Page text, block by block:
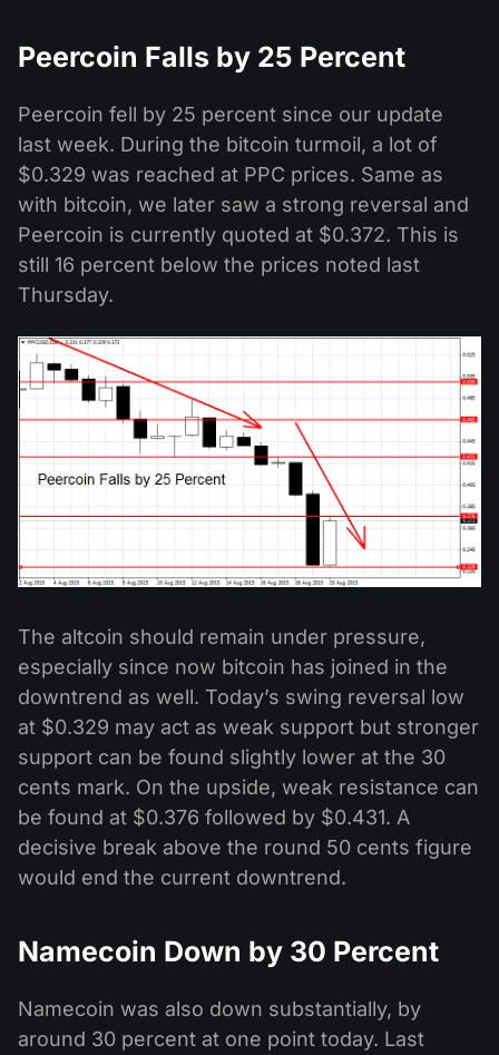
Peercoin Falls by 25 Percent
Peercoin fell by 25 percent since our update
last week. During the bitcoin turmoil, a lot of
$0.329 was reached at PPC prices. Same as
with bitcoin, we later saw a strong reversal and
Peercoin is currently quoted at $0.372. This is
still 16 percent below the prices noted last
Thursday.
The altcoin should remain under pressure,
especially since now bitcoin has joined in the
downtrend as well. Today’s swing reversal low
at $0.329 may act as weak support but stronger
support can be found slightly lower at the 30
cents mark. On the upside, weak resistance can
be found at $0.376 followed by $0.431. A
decisive break above the round 50 cents figure
would end the current downtrend.
Namecoin Down by 30 Percent
Namecoin was also down substantially, by
around 30 percent at one point today. Last